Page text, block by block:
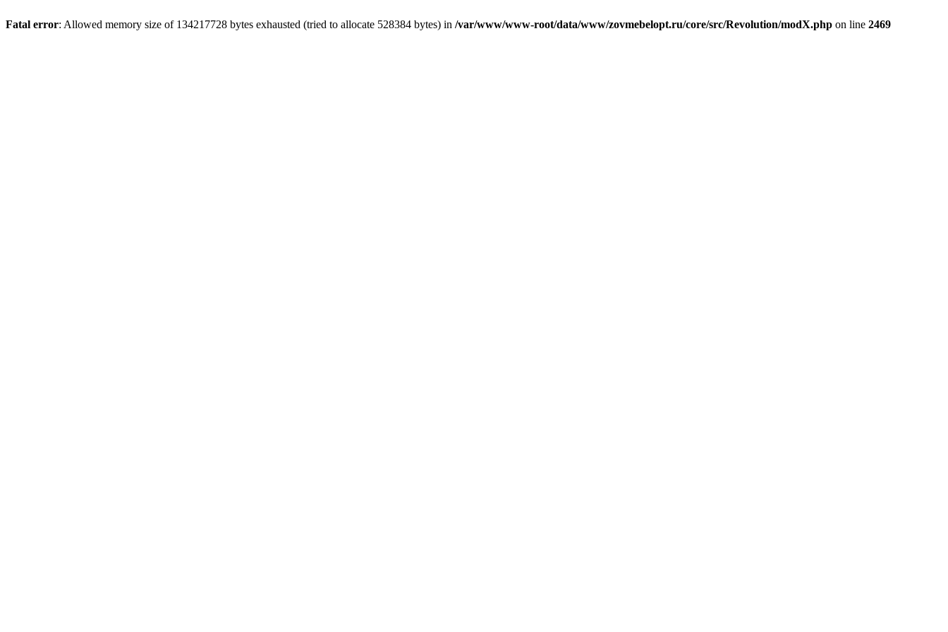
Fatal error: Allowed memory size of 134217728 bytes exhausted (tried to allocate 528384 bytes) in /var/www/www-root/data/www/zovmebelopt.ru/core/src/Revolution/modX.php on line 2469